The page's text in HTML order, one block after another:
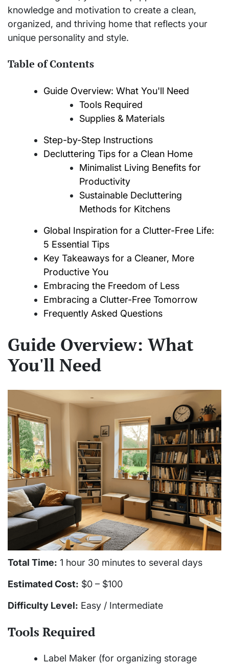
knowledge and motivation to create a clean,
organized, and thriving home that reflects your
unique personality and style.
Table of Contents
Guide Overview: What You'll Need
Tools Required
Supplies & Materials
Step-by-Step Instructions
Decluttering Tips for a Clean Home
Minimalist Living Benefits for
Productivity
Sustainable Decluttering
Methods for Kitchens
Global Inspiration for a Clutter-Free Life:
5 Essential Tips
Key Takeaways for a Cleaner, More
Productive You
Embracing the Freedom of Less
Embracing a Clutter-Free Tomorrow
Frequently Asked Questions
Guide Overview: What
You'll Need
Total Time: 1 hour 30 minutes to several days
Estimated Cost: $0 – $100
Difficulty Level: Easy / Intermediate
Tools Required
Label Maker (for organizing storage